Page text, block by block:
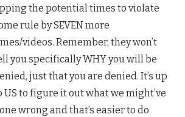
the potential times to violate
rule by SEVEN more
videos. Remember, they won’t
you specifically WHY you will be
just that you are denied. It’s up
US to figure it out what we might’ve
wrong and that’s easier to do